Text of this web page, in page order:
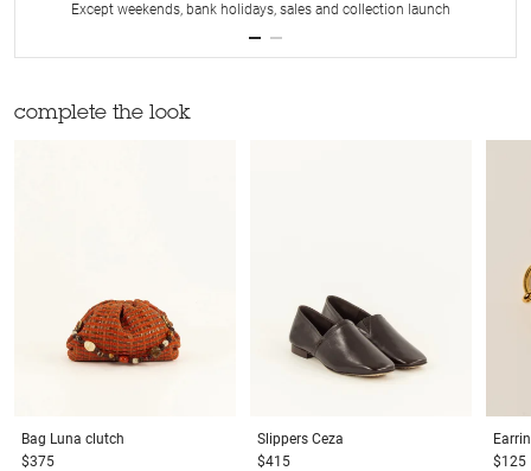
Except weekends, bank holidays, sales and collection launch
complete the look
Bag Luna clutch
$375
Slippers Ceza
$415
$125